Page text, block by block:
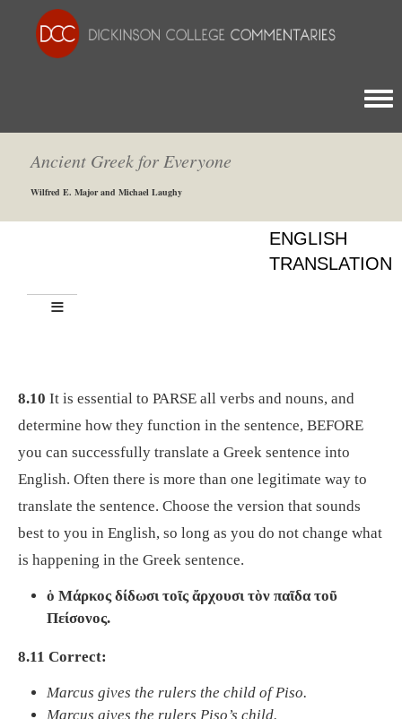
Ancient Greek for Everyone
Wilfred E. Major and Michael Laughy
ENGLISH
TRANSLATION
8.10 It is essential to PARSE all verbs and nouns, and
determine how they function in the sentence, BEFORE
you can successfully translate a Greek sentence into
English. Often there is more than one legitimate way to
translate the sentence. Choose the version that sounds
best to you in English, so long as you do not change what
is happening in the Greek sentence.
ὁ Μάρκος δίδωσι τοῖς ἄρχουσι τὸν παῖδα τοῦ
Πείσονος.
8.11 Correct:
Marcus gives the rulers the child of Piso.
Marcus gives the rulers Piso’s child.